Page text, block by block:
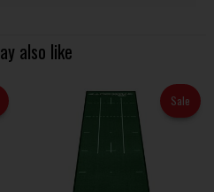
also like
Sale